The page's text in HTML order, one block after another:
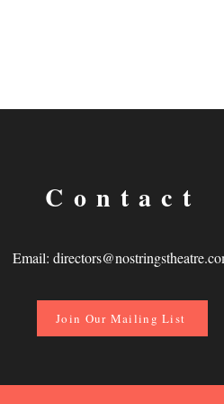
Contact
Email:
Join Our Mailing List